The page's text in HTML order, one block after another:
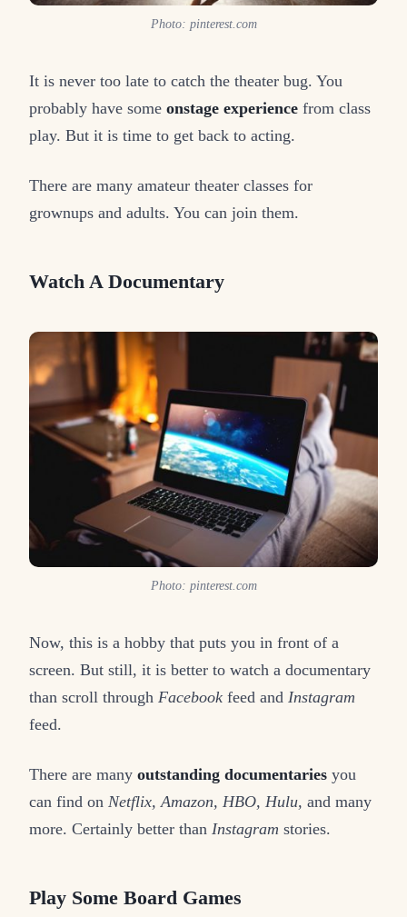
Photo: pinterest.com
It is never too late to catch the theater bug. You
probably have some onstage experience from class
play. But it is time to get back to acting.
There are many amateur theater classes for
grownups and adults. You can join them.
Watch A Documentary
Photo: pinterest.com
Now, this is a hobby that puts you in front of a
screen. But still, it is better to watch a documentary
than scroll through Facebook feed and Instagram
feed.
There are many outstanding documentaries you
can find on Netflix, Amazon, HBO, Hulu, and many
more. Certainly better than Instagram stories.
Play Some Board Games